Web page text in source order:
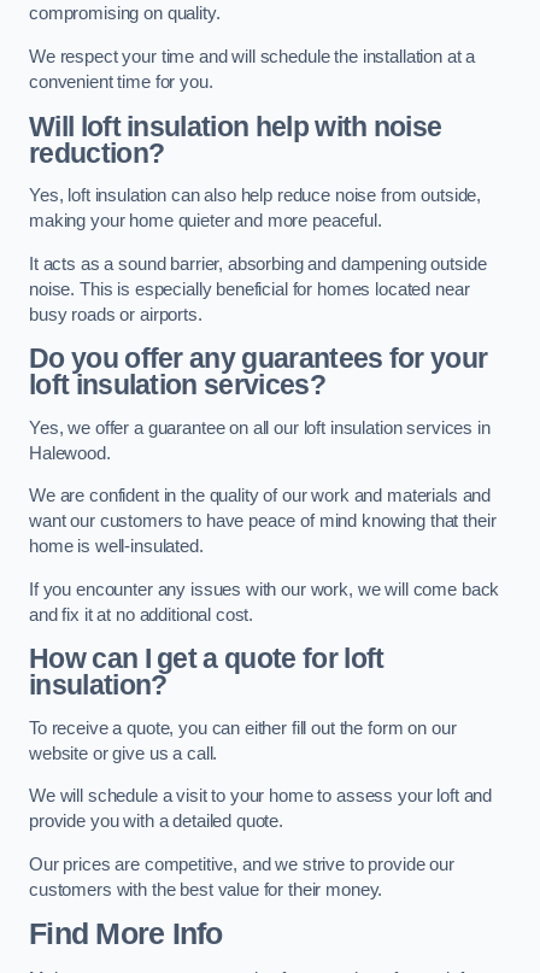
compromising on quality.
We respect your time and will schedule the installation at a
convenient time for you.
Will loft insulation help with noise
reduction?
Yes, loft insulation can also help reduce noise from outside,
making your home quieter and more peaceful.
It acts as a sound barrier, absorbing and dampening outside
noise. This is especially beneficial for homes located near
busy roads or airports.
Do you offer any guarantees for your
loft insulation services?
Yes, we offer a guarantee on all our loft insulation services in
Halewood.
We are confident in the quality of our work and materials and
want our customers to have peace of mind knowing that their
home is well-insulated.
If you encounter any issues with our work, we will come back
and fix it at no additional cost.
How can I get a quote for loft
insulation?
To receive a quote, you can either fill out the form on our
website or give us a call.
We will schedule a visit to your home to assess your loft and
provide you with a detailed quote.
Our prices are competitive, and we strive to provide our
customers with the best value for their money.
Find More Info